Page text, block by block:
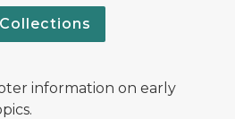
information on early